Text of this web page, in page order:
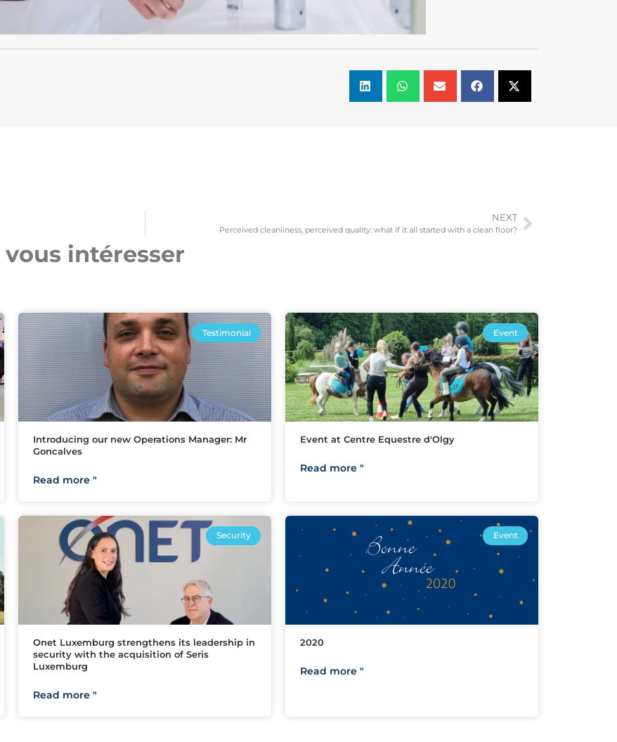
NEXT
Perceived cleanliness, perceived quality: what if it all started with a clean floor?
vous intéresser​
Testimonial
Introducing our new Operations Manager: Mr
Goncalves
Read more "
Event
Event at Centre Equestre d'Olgy
Read more "
Security
Onet Luxemburg strengthens its leadership in
security with the acquisition of Seris
Luxemburg
Read more "
Event
2020
Read more "